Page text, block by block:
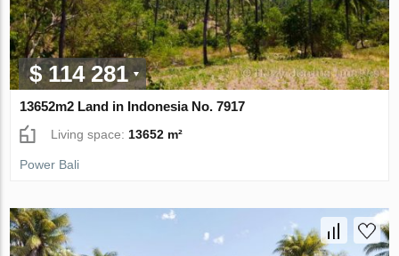
$ 114 281
13652m2 Land in Indonesia No. 7917
Living space: 13652 m²
Power Bali